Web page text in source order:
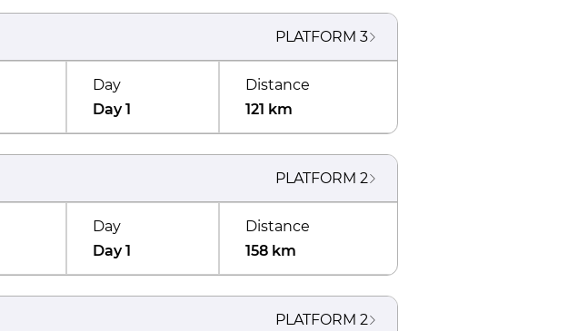
PLATFORM 3
Day
Day 1
Distance
121 km
PLATFORM 2
Day
Day 1
Distance
158 km
PLATFORM 2